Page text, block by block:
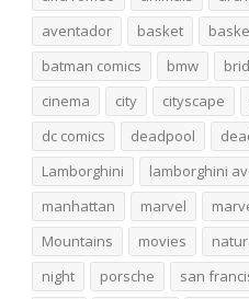
aventador
basket
batman comics
bmw
cinema
city cityscape
dc comics
deadpool
Lamborghini
lamborghini
manhattan
marvel
Mountains
movies
night
porsche san